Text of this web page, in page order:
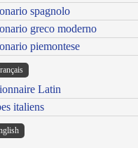
spagnolo
greco moderno
piemontese
Latin
italiens